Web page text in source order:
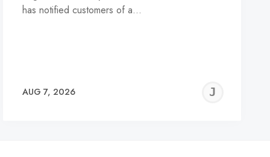
has notified customers of a…
AUG 7, 2026